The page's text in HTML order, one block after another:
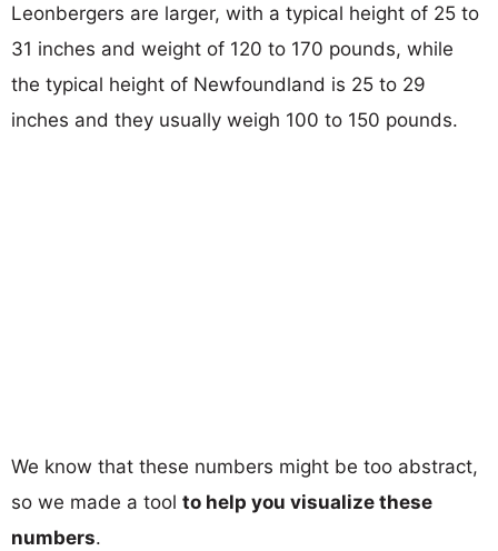
Leonbergers are larger, with a typical height of 25 to
31 inches and weight of 120 to 170 pounds, while
the typical height of Newfoundland is 25 to 29
inches and they usually weigh 100 to 150 pounds.
We know that these numbers might be too abstract,
so we made a tool to help you visualize these
numbers.